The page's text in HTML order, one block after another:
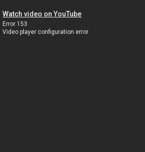
Watch video on YouTube
Error 153
Video player configuration error